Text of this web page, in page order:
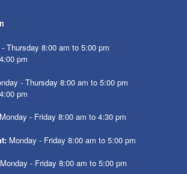
Thursday 8:00 am to 5:00 pm
pm
- Thursday 8:00 am to 5:00 pm
pm
Monday - Friday 8:00 am to 4:30 pm
Monday - Friday 8:00 am to 5:00 pm
Monday - Friday 8:00 am to 5:00 pm